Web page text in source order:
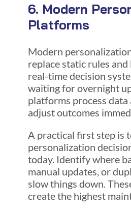
6. Modern
Platforms
Modern
replace static rules
real-time decision
waiting for overnight
platforms process data
adjust outcomes
A practical first step is
personalization
today. Identify where
manual updates, or
slow things down.
create the highest